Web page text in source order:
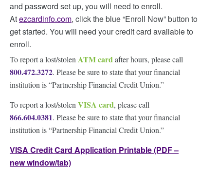
and password set up, you will need to enroll.
Atezcardinfo.com, click the blue “Enroll Now” button to
get started. You will need your credit card available to
enroll.
To report a lost/stolenATM cardafter hours, please call
800.472.3272. Please be sure to state that your financial
institution is “Partnership Financial Credit Union.”
To report a lost/stolenVISA card, please call
866.604.0381. Please be sure to state that your financial
institution is “Partnership Financial Credit Union.”
VISA Credit Card Application Printable (PDF –
new window/tab)